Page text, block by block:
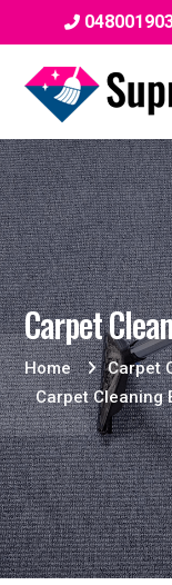
Carpet
Home
Carpet
Carpet Cleaning